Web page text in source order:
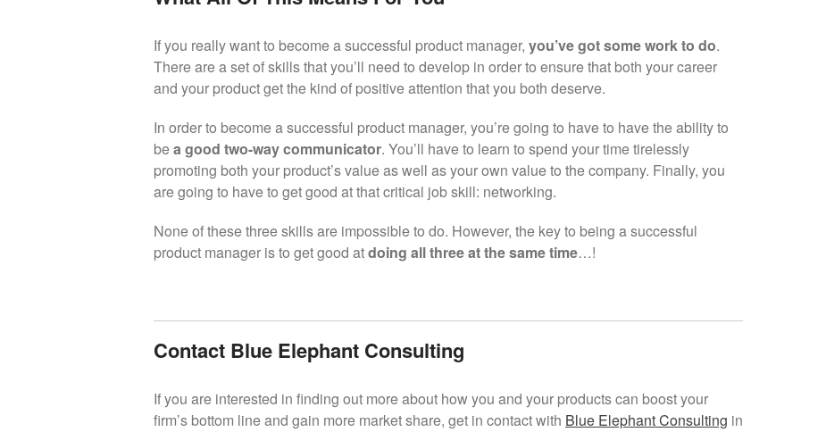
If you really want to become a successful product manager, you’ve got some work to do.
There are a set of skills that you’ll need to develop in order to ensure that both your career
and your product get the kind of positive attention that you both deserve.
In order to become a successful product manager, you’re going to have to have the ability to
bea good two-way communicator. You’ll have to learn to spend your time tirelessly
promoting both your product’s value as well as your own value to the company. Finally, you
are going to have to get good at that critical job skill: networking.
None of these three skills are impossible to do. However, the key to being a successful
product manager is to get good atdoing all three at the same time…!
Contact Blue Elephant Consulting
If you are interested in finding out more about how you and your products can boost your
firm’s bottom line and gain more market share, get in contact with Blue Elephant Consulting in